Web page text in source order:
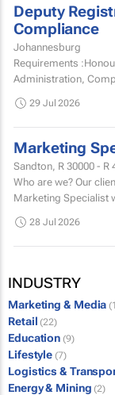
Deputy
Compliance
Johannesburg
Requirements
Administration,
29 Jul 2026
Marketing
Sandton, R 30000 - R
Who are we? Our
Marketing Specialist
28 Jul 2026
INDUSTRY
Marketing & Media
Retail (22)
Education (9)
Lifestyle (7)
Logistics &
Energy & Mining (2)